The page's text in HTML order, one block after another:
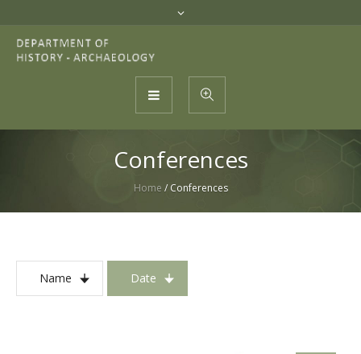
Conferences
Home / Conferences
Name Date